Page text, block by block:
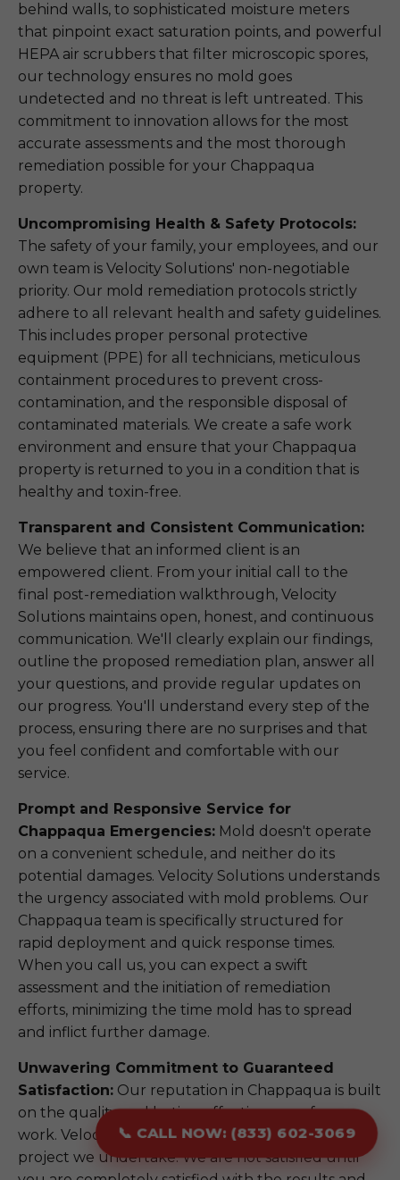
📞 CALL NOW: (833) 602-3069
behind walls, to sophisticated moisture meters
that pinpoint exact saturation points, and powerful
HEPA air scrubbers that filter microscopic spores,
our technology ensures no mold goes
undetected and no threat is left untreated. This
commitment to innovation allows for the most
accurate assessments and the most thorough
remediation possible for your Chappaqua
property.
Uncompromising Health & Safety Protocols:
The safety of your family, your employees, and our
own team is Velocity Solutions' non-negotiable
priority. Our mold remediation protocols strictly
adhere to all relevant health and safety guidelines.
This includes proper personal protective
equipment (PPE) for all technicians, meticulous
containment procedures to prevent cross-
contamination, and the responsible disposal of
contaminated materials. We create a safe work
environment and ensure that your Chappaqua
property is returned to you in a condition that is
healthy and toxin-free.
Transparent and Consistent Communication:
We believe that an informed client is an
empowered client. From your initial call to the
final post-remediation walkthrough, Velocity
Solutions maintains open, honest, and continuous
communication. We'll clearly explain our findings,
outline the proposed remediation plan, answer all
your questions, and provide regular updates on
our progress. You'll understand every step of the
process, ensuring there are no surprises and that
you feel confident and comfortable with our
service.
Prompt and Responsive Service for
Chappaqua Emergencies: Mold doesn't operate
on a convenient schedule, and neither do its
potential damages. Velocity Solutions understands
the urgency associated with mold problems. Our
Chappaqua team is specifically structured for
rapid deployment and quick response times.
When you call us, you can expect a swift
assessment and the initiation of remediation
efforts, minimizing the time mold has to spread
and inflict further damage.
Unwavering Commitment to Guaranteed
Satisfaction: Our reputation in Chappaqua is built
on the quality and lasting effectiveness of our
work. Velocity Solutions stands behind every
project we undertake. We are not satisfied until